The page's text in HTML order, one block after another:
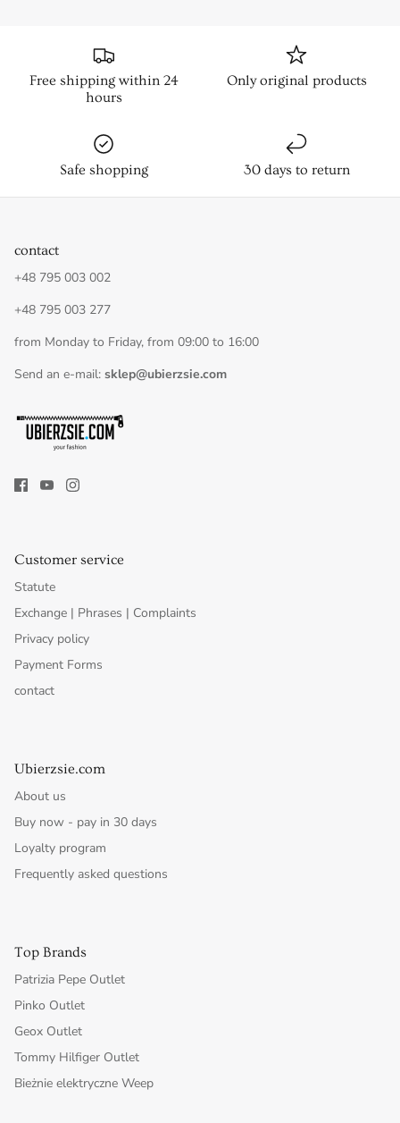
Free shipping within 24
hours
Only original products
Safe shopping 30 days to return
contact
+48 795 003 002
+48 795 003 277
from Monday to Friday, from 09:00 to 16:00
Send an e-mail: sklep@ubierzsie.com
Customer service
Statute
Exchange | Phrases | Complaints
Privacy policy
Payment Forms
contact
Ubierzsie.com
About us
Buy now - pay in 30 days
Loyalty program
Frequently asked questions
Top Brands
Patrizia Pepe Outlet
Pinko Outlet
Geox Outlet
Tommy Hilfiger Outlet
Bieżnie elektryczne Weep